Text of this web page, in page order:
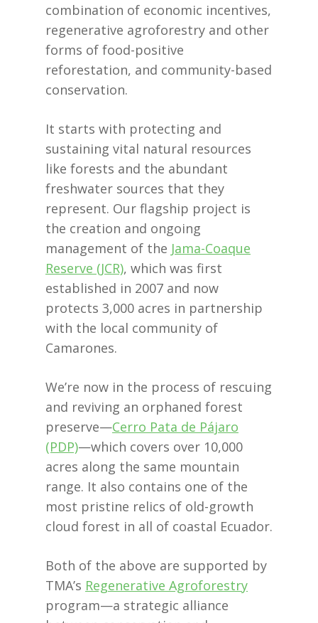
combination of economic incentives,
regenerative agroforestry and other
forms of food-positive
reforestation, and community-based
conservation.
It starts with protecting and
sustaining vital natural resources
like forests and the abundant
freshwater sources that they
represent. Our flagship project is
the creation and ongoing
management of the Jama-Coaque
Reserve (JCR), which was first
established in 2007 and now
protects 3,000 acres in partnership
with the local community of
Camarones.
We’re now in the process of rescuing
and reviving an orphaned forest
preserve—Cerro Pata de Pájaro
(PDP)—which covers over 10,000
acres along the same mountain
range. It also contains one of the
most pristine relics of old-growth
cloud forest in all of coastal Ecuador.
Both of the above are supported by
TMA’s Regenerative Agroforestry
program—a strategic alliance